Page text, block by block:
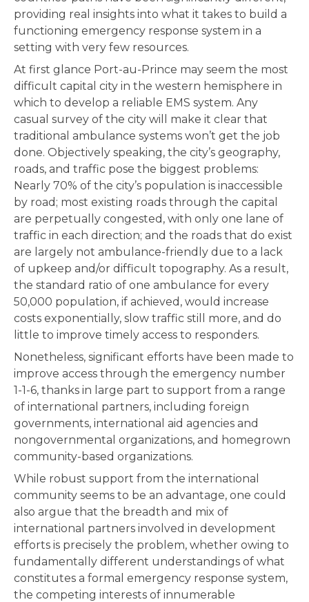
providing real insights into what it takes to build a
functioning emergency response system in a
setting with very few resources.
At first glance Port-au-Prince may seem the most
difficult capital city in the western hemisphere in
which to develop a reliable EMS system. Any
casual survey of the city will make it clear that
traditional ambulance systems won’t get the job
done. Objectively speaking, the city’s geography,
roads, and traffic pose the biggest problems:
Nearly 70% of the city’s population is inaccessible
by road; most existing roads through the capital
are perpetually congested, with only one lane of
traffic in each direction; and the roads that do exist
are largely not ambulance-friendly due to a lack
of upkeep and/or difficult topography. As a result,
the standard ratio of one ambulance for every
50,000 population, if achieved, would increase
costs exponentially, slow traffic still more, and do
little to improve timely access to responders.
Nonetheless, significant efforts have been made to
improve access through the emergency number
1-1-6, thanks in large part to support from a range
of international partners, including foreign
governments, international aid agencies and
nongovernmental organizations, and homegrown
community-based organizations.
While robust support from the international
community seems to be an advantage, one could
also argue that the breadth and mix of
international partners involved in development
efforts is precisely the problem, whether owing to
fundamentally different understandings of what
constitutes a formal emergency response system,
the competing interests of innumerable